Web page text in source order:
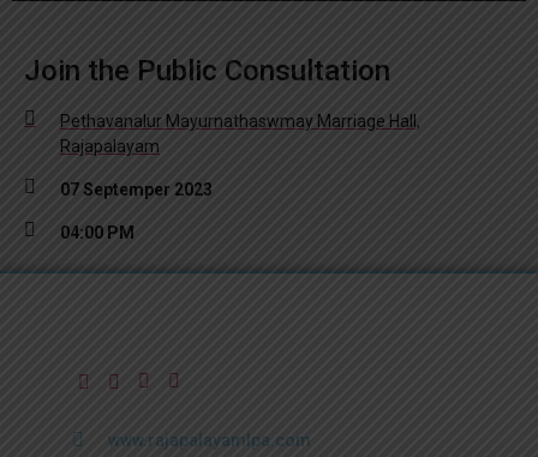
Join the Public Consultation
Pethavanalur Mayurnathaswmay Marriage Hall,
Rajapalayam
07 Septemper 2023
04:00 PM
www.rajapalayamlpa.com